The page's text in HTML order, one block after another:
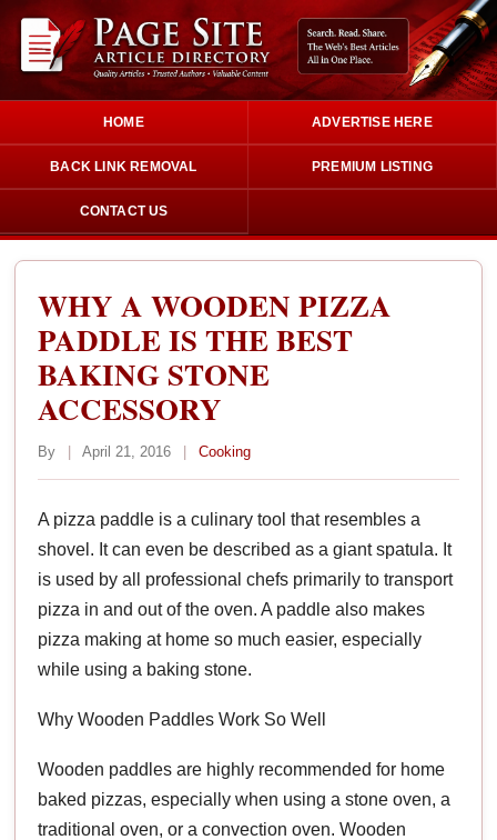
HOME ADVERTISE HERE
BACK LINK REMOVAL PREMIUM LISTING
CONTACT US
WHY A WOODEN PIZZA
PADDLE IS THE BEST
BAKING STONE
ACCESSORY
By | April 21, 2016 | Cooking
A pizza paddle is a culinary tool that resembles a
shovel. It can even be described as a giant spatula. It
is used by all professional chefs primarily to transport
pizza in and out of the oven. A paddle also makes
pizza making at home so much easier, especially
while using a baking stone.
Why Wooden Paddles Work So Well
Wooden paddles are highly recommended for home
baked pizzas, especially when using a stone oven, a
traditional oven, or a convection oven. Wooden